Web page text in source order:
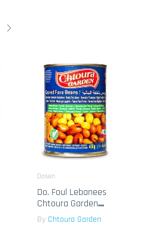
Dosen
Do. Foul Lebanees
Chtoura Garden
24x400g
By Chtoura Garden